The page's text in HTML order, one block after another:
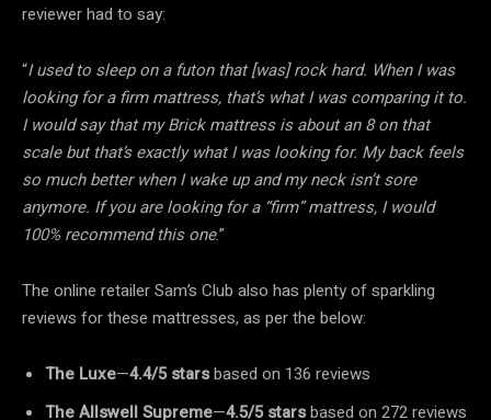
reviewer had to say:
“I used to sleep on a futon that [was] rock hard. When I was
looking for a firm mattress, that’s what I was comparing it to.
I would say that my Brick mattress is about an 8 on that
scale but that’s exactly what I was looking for. My back feels
so much better when I wake up and my neck isn’t sore
anymore. If you are looking for a “firm” mattress, I would
100% recommend this one.”
The online retailer Sam’s Club also has plenty of sparkling
reviews for these mattresses, as per the below:
The Luxe—4.4/5 starsbased on 136 reviews
The AllswellSupreme—4.5/5 starsbased on 272 reviews